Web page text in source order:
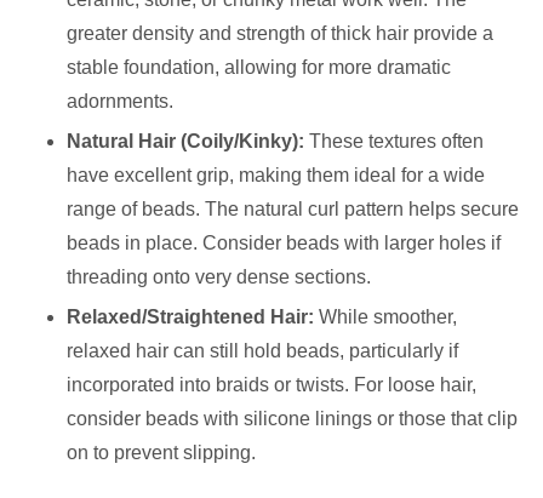
greater density and strength of thick hair provide a
stable foundation, allowing for more dramatic
adornments.
Natural Hair (Coily/Kinky): These textures often
have excellent grip, making them ideal for a wide
range of beads. The natural curl pattern helps secure
beads in place. Consider beads with larger holes if
threading onto very dense sections.
Relaxed/Straightened Hair: While smoother,
relaxed hair can still hold beads, particularly if
incorporated into braids or twists. For loose hair,
consider beads with silicone linings or those that clip
on to prevent slipping.